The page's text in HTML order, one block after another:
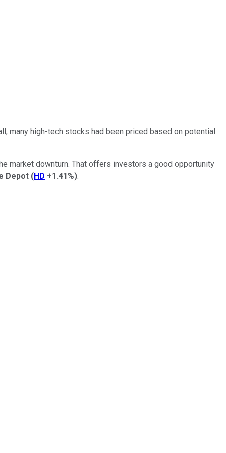
many high-tech stocks had been priced based on potential
market downturn. That offers investors a good opportunity
Depot (HD +1.41%).